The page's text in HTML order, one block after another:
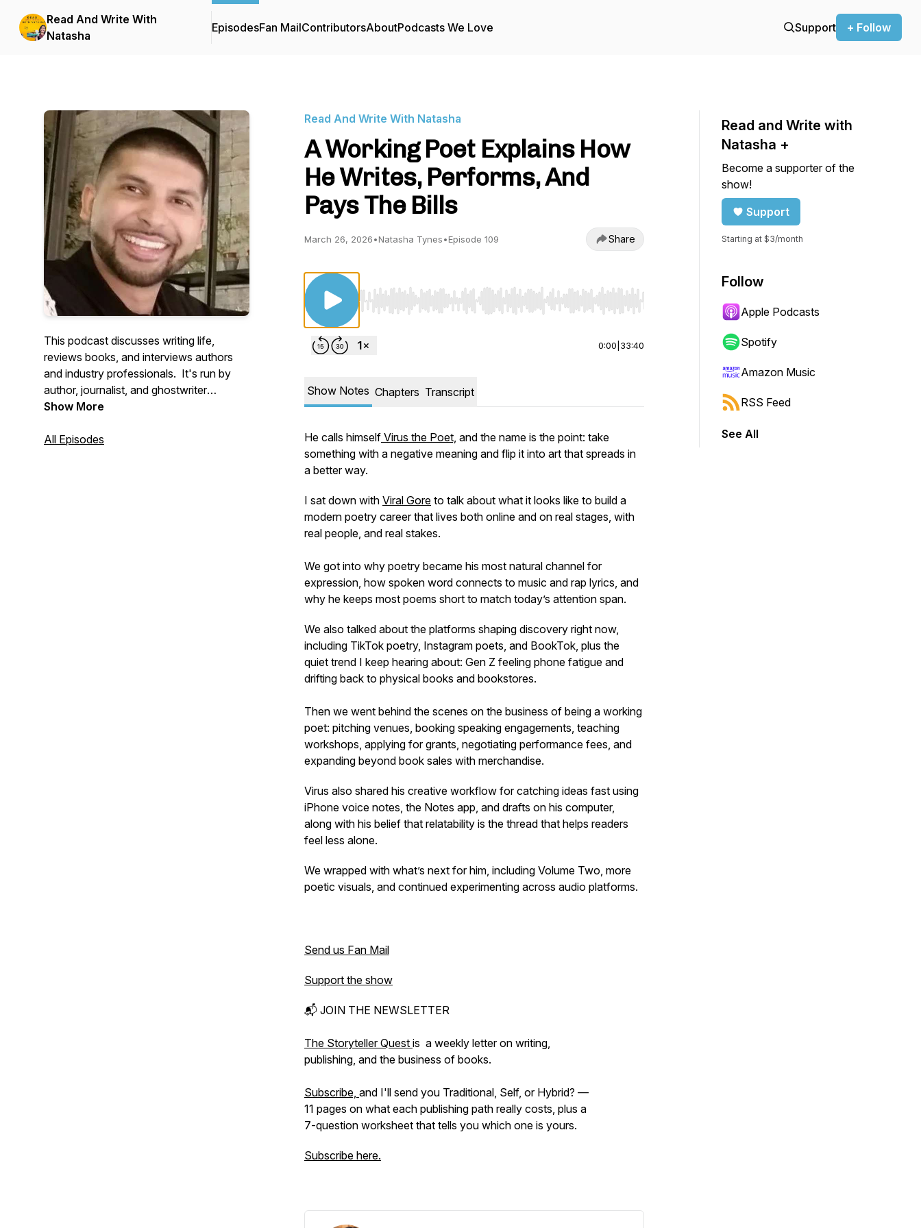
Read And Write With
Natasha
EpisodesFan MailContributorsAboutPodcasts We Love Support + Follow
This podcast discusses writing life,
reviews books, and interviews authors
and industry professionals. It's run by
author, journalist, and ghostwriter
Natasha Tynes, a Jordanian-American.
Show More
All Episodes
Read And Write With Natasha
A Working Poet Explains How
He Writes, Performs, And
Pays The Bills
March 26, 2026•Natasha Tynes•Episode 109 Share
Use Left/Right to seek, Home/End to jump to start or end. Hold shift to jump forward or backward.
0:00 33:40
Show Notes Chapters Transcript
He calls himself Virus the Poet, and the name is the point: take
something with a negative meaning and flip it into art that spreads in
a better way.
I sat down with Viral Gore to talk about what it looks like to build a
modern poetry career that lives both online and on real stages, with
real people, and real stakes.
We got into why poetry became his most natural channel for
expression, how spoken word connects to music and rap lyrics, and
why he keeps most poems short to match today’s attention span.
We also talked about the platforms shaping discovery right now,
including TikTok poetry, Instagram poets, and BookTok, plus the
quiet trend I keep hearing about: Gen Z feeling phone fatigue and
drifting back to physical books and bookstores.
Then we went behind the scenes on the business of being a working
poet: pitching venues, booking speaking engagements, teaching
workshops, applying for grants, negotiating performance fees, and
expanding beyond book sales with merchandise.
Virus also shared his creative workflow for catching ideas fast using
iPhone voice notes, the Notes app, and drafts on his computer,
along with his belief that relatability is the thread that helps readers
feel less alone.
We wrapped with what’s next for him, including Volume Two, more
poetic visuals, and continued experimenting across audio platforms.
Send us Fan Mail
Support the show
📬 JOIN THE NEWSLETTER
The Storyteller Quest is a weekly letter on writing,
publishing, and the business of books.
Subscribe, and I'll send you Traditional, Self, or Hybrid? —
11 pages on what each publishing path really costs, plus a
7-question worksheet that tells you which one is yours.
Subscribe here.
Read and Write with
Natasha +
Become a supporter of the
show!
Support
Starting at $3/month
Follow
Apple Podcasts
Spotify
Amazon Music
RSS Feed
See All